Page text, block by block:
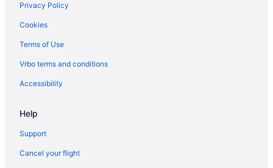
Privacy Policy
Cookies
Terms of Use
Vrbo terms and conditions
Accessibility
Help
Support
Cancel your flight